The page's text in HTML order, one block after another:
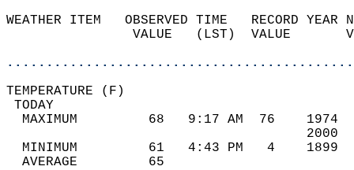
WEATHER ITEM   OBSERVED TIME   RECORD
VALUE   (LST)  VALUE
MAXIMUM         68   9:17 AM  76
MINIMUM         61   4:43 PM   4
AVERAGE         65